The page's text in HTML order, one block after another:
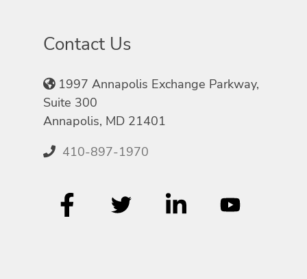
Contact Us
1997 Annapolis Exchange Parkway,
Suite 300
Annapolis, MD 21401
410-897-1970